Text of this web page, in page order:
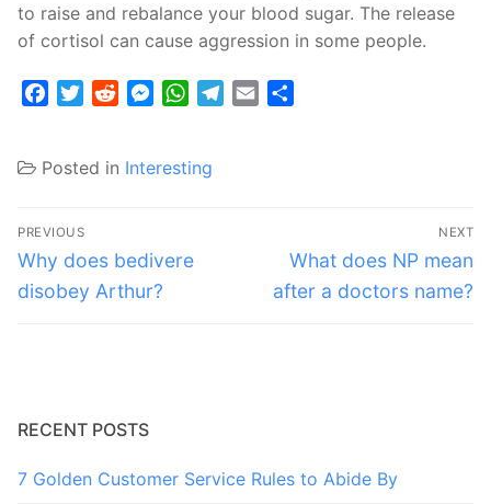
to raise and rebalance your blood sugar. The release
of cortisol can cause aggression in some people.
FacebookTwitterRedditMessenger
WhatsApp
Telegram
Email
Posted in Interesting
Post
navigation
PREVIOUS
Previous
post:
Why does bedivere
disobey Arthur?
NEXT
Next
post:
What does NP mean
after a doctors name?
RECENT POSTS
7 Golden Customer Service Rules to Abide By